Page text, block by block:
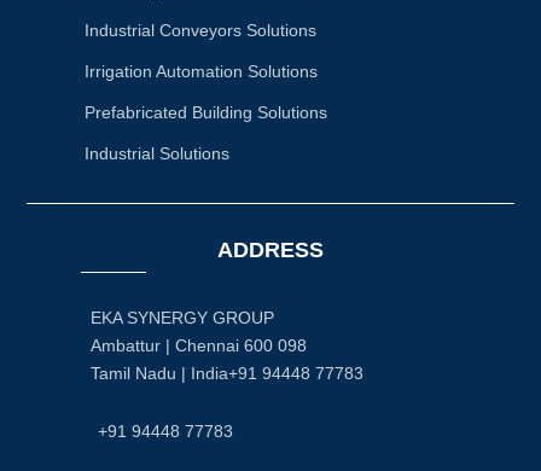
Industrial Conveyors Solutions
Irrigation Automation Solutions
Prefabricated Building Solutions
Industrial Solutions
ADDRESS
EKA SYNERGY GROUP
Ambattur | Chennai 600 098
Tamil Nadu | India+91 94448 77783
+91 94448 77783